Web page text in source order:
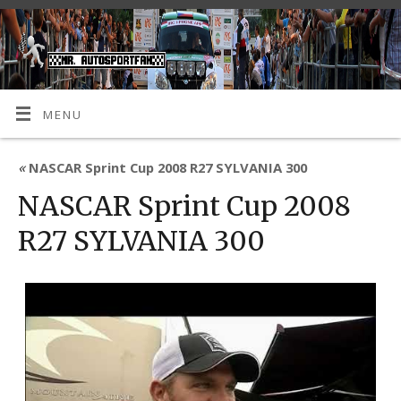
MENU
«NASCAR Sprint Cup 2008 R27 SYLVANIA 300
NASCAR Sprint Cup 2008
R27 SYLVANIA 300